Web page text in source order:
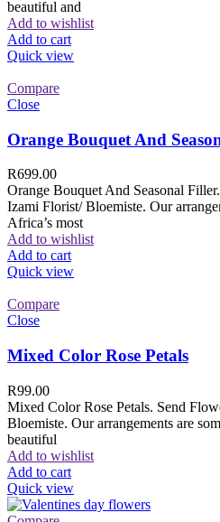
beautiful and
Add to wishlist
Add to cart
Quick view
Compare
Close
Orange Bouquet And
R699.00
Orange Bouquet And Seasonal
Izami Florist/ Bloemiste. Our
Africa’s most
Add to wishlist
Add to cart
Quick view
Compare
Close
Mixed Color Rose Petals
R99.00
Mixed Color Rose Petals. Send
Bloemiste. Our arrangements are
beautiful
Add to wishlist
Add to cart
Quick view